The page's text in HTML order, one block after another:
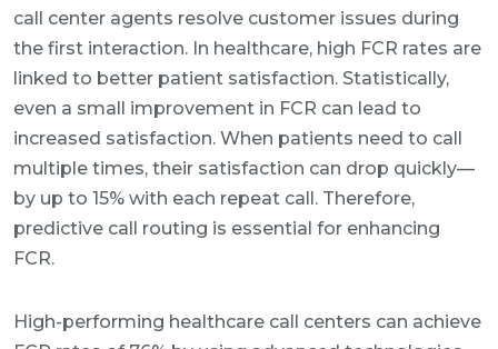
call center agents resolve customer issues during
the first interaction. In healthcare, high FCR rates are
linked to better patient satisfaction. Statistically,
even a small improvement in FCR can lead to
increased satisfaction. When patients need to call
multiple times, their satisfaction can drop quickly—
by up to 15% with each repeat call. Therefore,
predictive call routing is essential for enhancing
FCR.
High-performing healthcare call centers can achieve